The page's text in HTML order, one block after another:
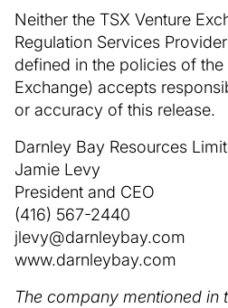
Neither the TSX Venture
Regulation Services
defined in the policies of the
Exchange) accepts
or accuracy of this release.
Darnley Bay Resources
Jamie Levy
President and CEO
(416) 567-2440
jlevy@darnleybay.com
www.darnleybay.com
The company mentioned in